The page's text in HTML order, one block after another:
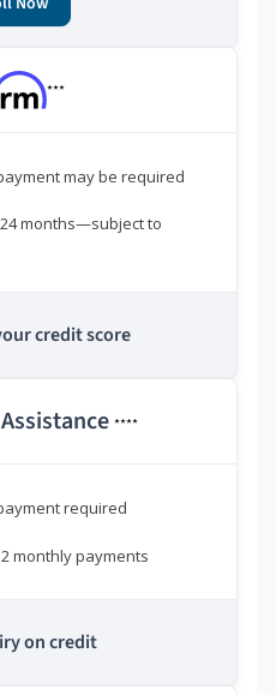
***
may be required
months—subject to
credit score
****
required
monthly payments
on credit